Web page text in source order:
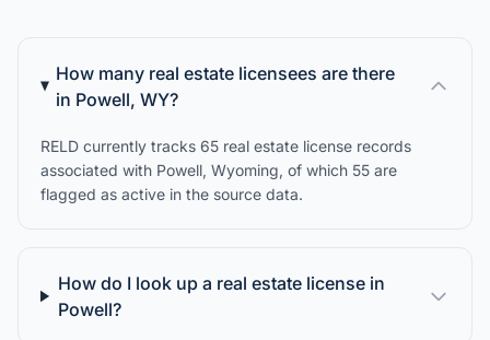
How many real estate licensees are there
in Powell, WY?
RELD currently tracks 65 real estate license records
associated with Powell, Wyoming, of which 55 are
flagged as active in the source data.
How do I look up a real estate license in
Powell?